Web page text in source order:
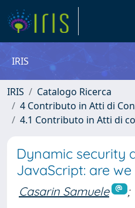
IRIS
IRIS
Catalogo Ricerca
4 Contributo in Atti di
4.1 Contributo in Atti di
Dynamic security
JavaScript: are
Casarin Samuele
;